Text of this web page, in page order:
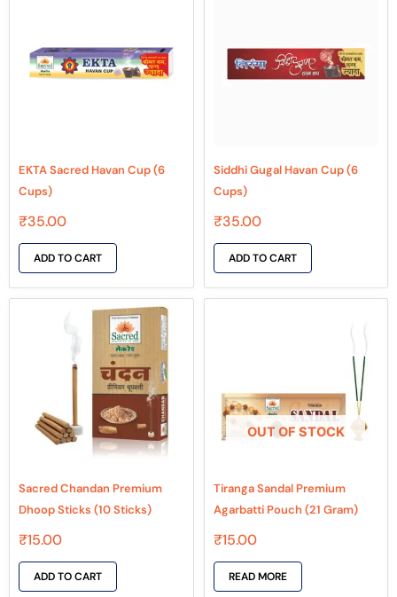
EKTA Sacred Havan Cup (6
Cups)
₹35.00
ADD TO CART
Siddhi Gugal Havan Cup (6
Cups)
₹35.00
ADD TO CART
Sacred Chandan Premium
Dhoop Sticks (10 Sticks)
₹15.00
ADD TO CART
OUT OF STOCK
Tiranga Sandal Premium
Agarbatti Pouch (21 Gram)
₹15.00
READ MORE